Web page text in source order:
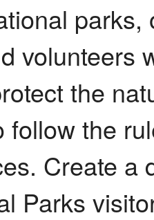
volunteers
the
follow the
Create a
Parks